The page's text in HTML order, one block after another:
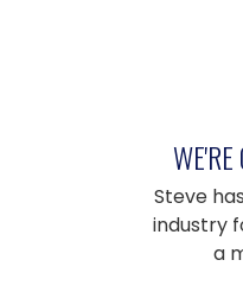
Steve
industry
a